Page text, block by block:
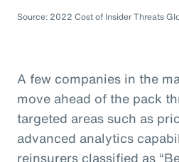
Source: 2022 Cost of Insider Threats
A few companies in the
move ahead of the pack
targeted areas such as
advanced analytics
reinsurers classified as